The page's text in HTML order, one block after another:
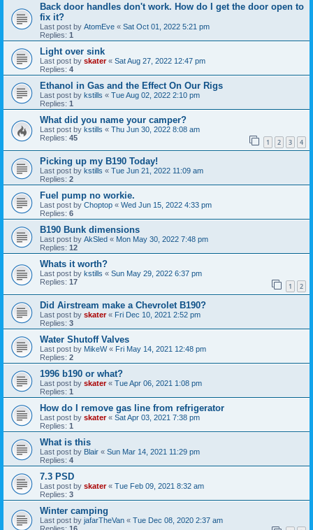
Back door handles don't work. How do I get the door open to
fix it?
Last post by AtomEve « Sat Oct 01, 2022 5:21 pm
Replies: 1
Light over sink
Last post by skater« Sat Aug 27, 2022 12:47 pm
Replies: 4
Ethanol in Gas and the Effect On Our Rigs
Last post by kstills « Tue Aug 02, 2022 2:10 pm
Replies: 1
What did you name your camper?
Last post by kstills « Thu Jun 30, 2022 8:08 am
Replies: 45 1 2 3 4
Picking up my B190 Today!
Last post by kstills « Tue Jun 21, 2022 11:09 am
Replies: 2
Fuel pump no workie.
Last post by Choptop « Wed Jun 15, 2022 4:33 pm
Replies: 6
B190 Bunk dimensions
Last post by AkSled « Mon May 30, 2022 7:48 pm
Replies: 12
Whats it worth?
Last post by kstills « Sun May 29, 2022 6:37 pm
Replies: 17 1 2
Did Airstream make a Chevrolet B190?
Last post by skater« Fri Dec 10, 2021 2:52 pm
Replies: 3
Water Shutoff Valves
Last post by MikeW« Fri May 14, 2021 12:48 pm
Replies: 2
1996 b190 or what?
Last post by skater« Tue Apr 06, 2021 1:08 pm
Replies: 1
How do I remove gas line from refrigerator
Last post by skater« Sat Apr 03, 2021 7:38 pm
Replies: 1
What is this
Last post by Blair « Sun Mar 14, 2021 11:29 pm
Replies: 4
7.3 PSD
Last post by skater« Tue Feb 09, 2021 8:32 am
Replies: 3
Winter camping
Last post by jafarTheVan « Tue Dec 08, 2020 2:37 am
Replies: 16